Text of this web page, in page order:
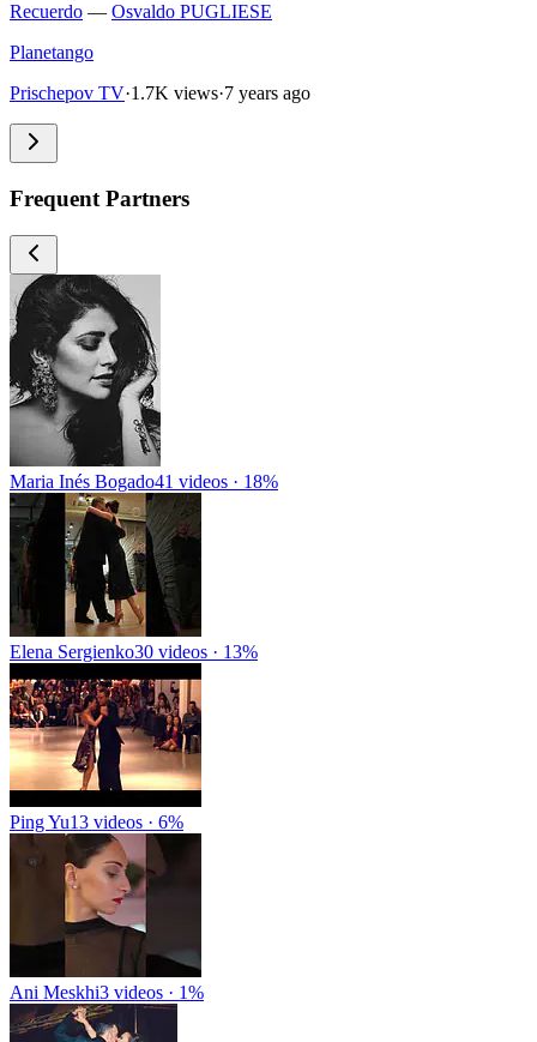
Recuerdo — Osvaldo PUGLIESE
Planetango
Prischepov TV·1.7K views·7 years ago
Frequent Partners
Maria Inés Bogado41 videos · 18%
Elena Sergienko30 videos · 13%
Ping Yu13 videos · 6%
Ani Meskhi3 videos · 1%